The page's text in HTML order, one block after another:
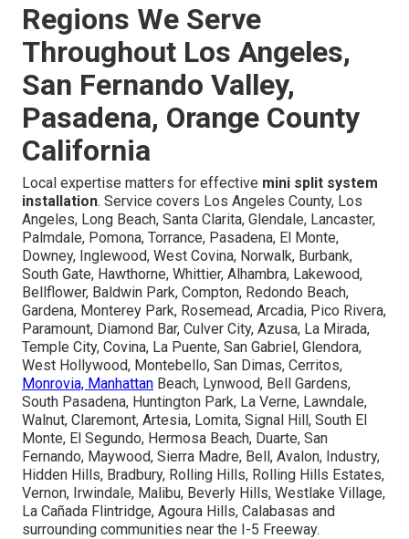
Regions We Serve
Throughout Los Angeles,
San Fernando Valley,
Pasadena, Orange County
California
Local expertise matters for effective mini split system
installation. Service covers Los Angeles County, Los
Angeles, Long Beach, Santa Clarita, Glendale, Lancaster,
Palmdale, Pomona, Torrance, Pasadena, El Monte,
Downey, Inglewood, West Covina, Norwalk, Burbank,
South Gate, Hawthorne, Whittier, Alhambra, Lakewood,
Bellflower, Baldwin Park, Compton, Redondo Beach,
Gardena, Monterey Park, Rosemead, Arcadia, Pico Rivera,
Paramount, Diamond Bar, Culver City, Azusa, La Mirada,
Temple City, Covina, La Puente, San Gabriel, Glendora,
West Hollywood, Montebello, San Dimas, Cerritos,
Monrovia, Manhattan Beach, Lynwood, Bell Gardens,
South Pasadena, Huntington Park, La Verne, Lawndale,
Walnut, Claremont, Artesia, Lomita, Signal Hill, South El
Monte, El Segundo, Hermosa Beach, Duarte, San
Fernando, Maywood, Sierra Madre, Bell, Avalon, Industry,
Hidden Hills, Bradbury, Rolling Hills, Rolling Hills Estates,
Vernon, Irwindale, Malibu, Beverly Hills, Westlake Village,
La Cañada Flintridge, Agoura Hills, Calabasas and
surrounding communities near the I-5 Freeway.